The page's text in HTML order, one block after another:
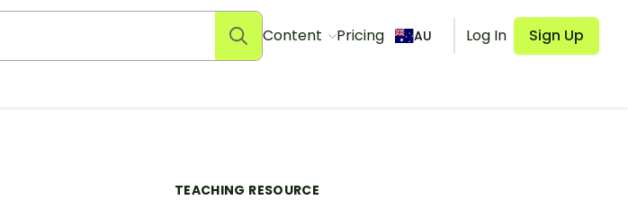
Content Pricing AU Log In Sign Up
TEACHING RESOURCE